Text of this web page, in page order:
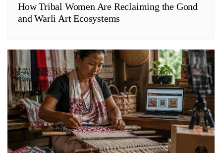
How Tribal Women Are Reclaiming the Gond
and Warli Art Ecosystems